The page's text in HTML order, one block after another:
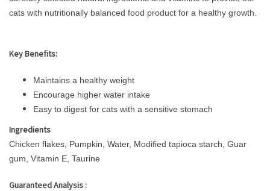
cats with nutritionally balanced food product for a healthy growth.
Key Benefits:
Maintains a healthy weight
Encourage higher water intake
Easy to digest for cats with a sensitive stomach
Ingredients
Chicken flakes, Pumpkin, Water, Modified tapioca starch, Guar
gum, Vitamin E, Taurine
Guaranteed Analysis :